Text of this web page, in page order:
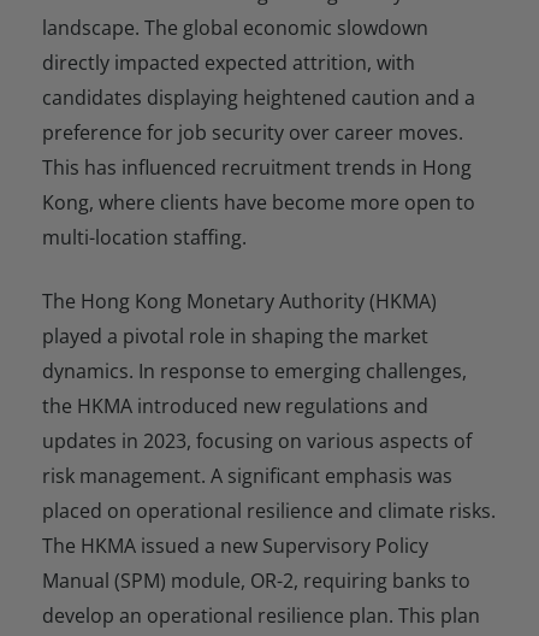
landscape. The global economic slowdown
directly impacted expected attrition, with
candidates displaying heightened caution and a
preference for job security over career moves.
This has influenced recruitment trends in Hong
Kong, where clients have become more open to
multi-location staffing.
The Hong Kong Monetary Authority (HKMA)
played a pivotal role in shaping the market
dynamics. In response to emerging challenges,
the HKMA introduced new regulations and
updates in 2023, focusing on various aspects of
risk management. A significant emphasis was
placed on operational resilience and climate risks.
The HKMA issued a new Supervisory Policy
Manual (SPM) module, OR-2, requiring banks to
develop an operational resilience plan. This plan